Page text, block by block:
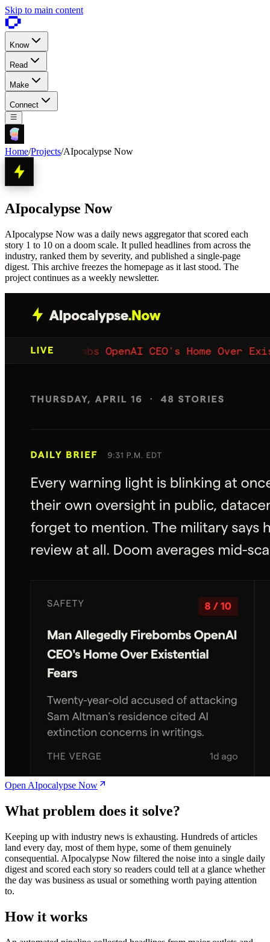
Skip to main content
Know
Read
Make
Connect
Home/Projects/AIpocalypse Now
AIpocalypse Now
AIpocalypse Now was a daily news aggregator that scored each
story 1 to 10 on a doom scale. It pulled headlines from across the
industry, ranked them by severity, and published a single-page
digest. This archive freezes the homepage as it last stood. The
project continues as a weekly newsletter.
Open AIpocalypse Now
What problem does it solve?
Keeping up with industry news is exhausting. Hundreds of articles
land every day, most of them hype, some of them genuinely
consequential. AIpocalypse Now filtered the noise into a single daily
digest and scored each story so readers could tell at a glance whether
the day was business as usual or something worth paying attention
to.
How it works